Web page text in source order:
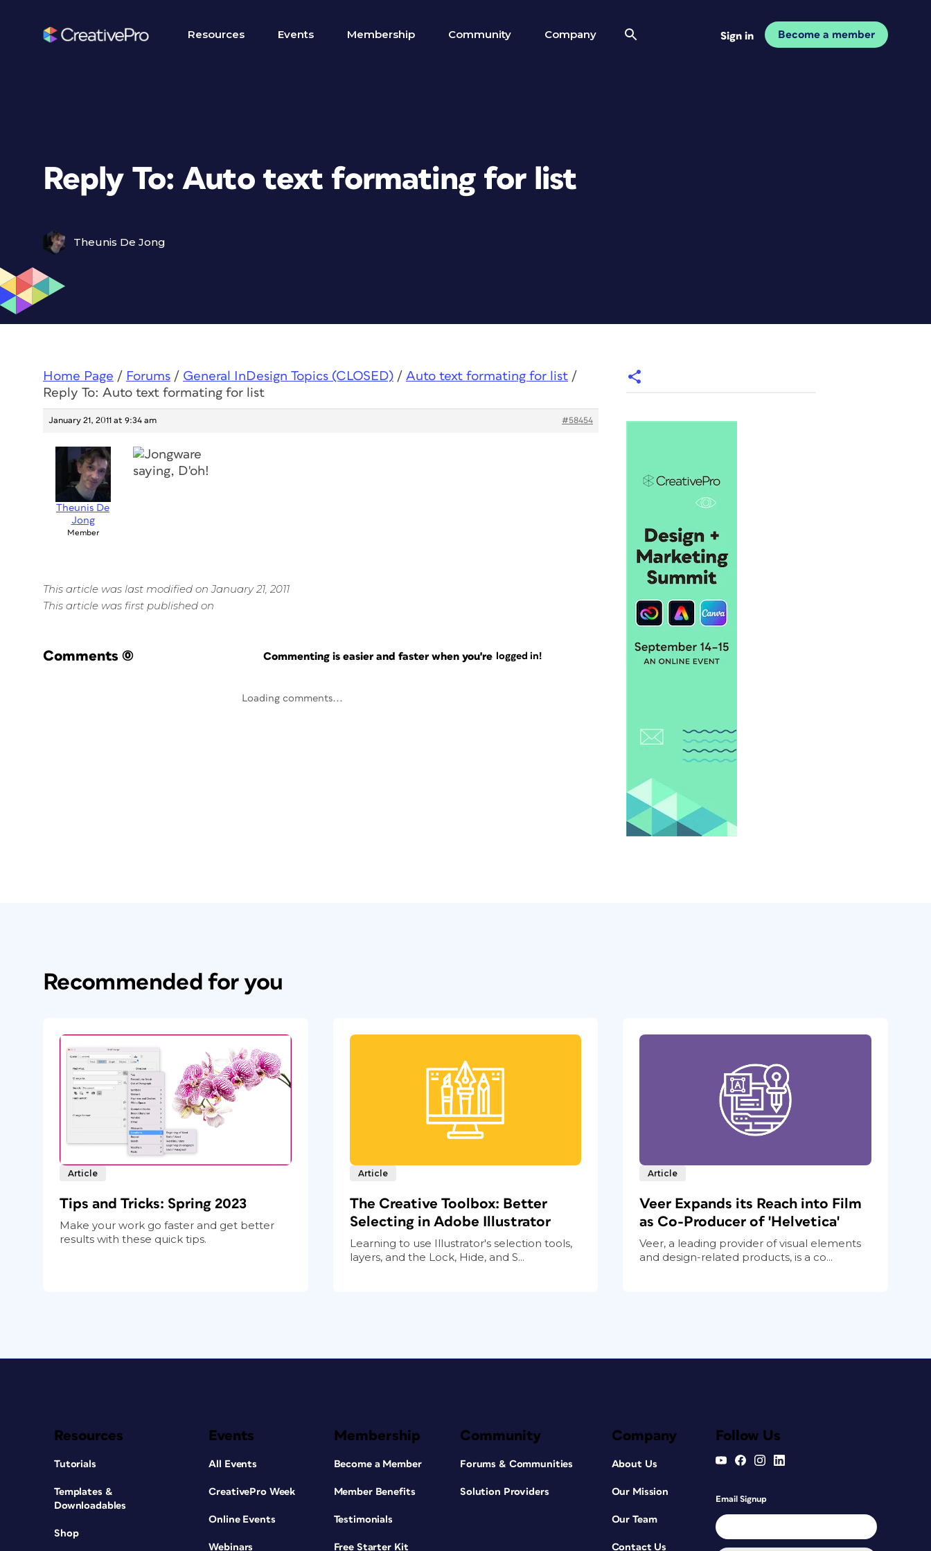
Resources Events Membership Community Company Sign in Become a member
Reply To: Auto text formating for list
Theunis De Jong
Home Page / Forums / General InDesign Topics (CLOSED) / Auto text formating for list /
Reply To: Auto text formating for list
January 21, 2011 at 9:34 am #58454
Theunis De
Jong
Member
This article was last modified on January 21, 2011
This article was first published on
Comments (0) Commenting is easier and faster when you're logged in!
Loading comments...
Recommended for you
Article
Tips and Tricks: Spring 2023
Make your work go faster and get better
results with these quick tips.
Article
The Creative Toolbox: Better
Selecting in Adobe Illustrator
Learning to use Illustrator's selection tools,
layers, and the Lock, Hide, and S...
Article
Veer Expands its Reach into Film
as Co-Producer of 'Helvetica'
Veer, a leading provider of visual elements
and design-related products, is a co...
Resources
Tutorials
Templates &
Downloadables
Shop
Events
All Events
CreativePro Week
Online Events
Webinars
Membership
Become a Member
Member Benefits
Testimonials
Free Starter Kit
Community
Forums & Communities
Solution Providers
Company
About Us
Our Mission
Our Team
Contact Us
Follow Us
Email Signup